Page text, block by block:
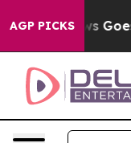
AGP PICKS
Goes Quiet as